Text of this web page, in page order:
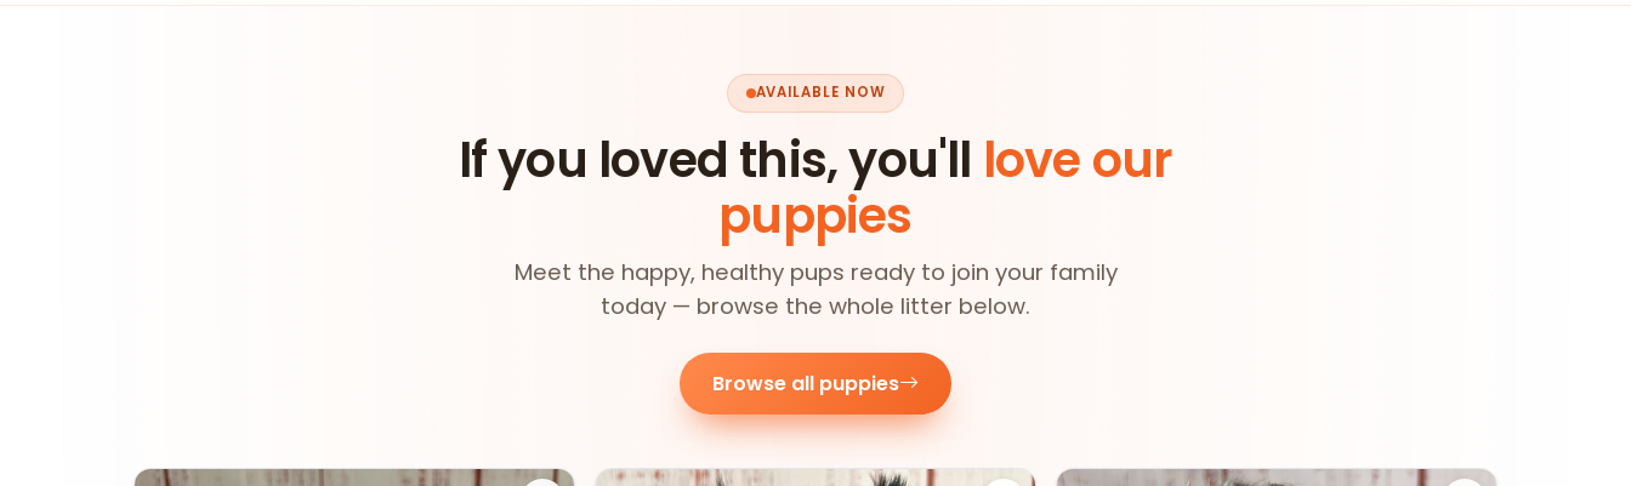
AVAILABLE NOW
If you loved this, you'll love our
puppies
Meet the happy, healthy pups ready to join your family
today — browse the whole litter below.
Browse all puppies